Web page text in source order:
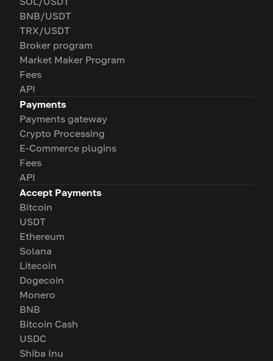
BNB/USDT
TRX/USDT
Broker program
Market Maker Program
Fees
API
Payments
Payments gateway
Crypto Processing
E-Commerce plugins
Fees
API
Accept Payments
Bitcoin
USDT
Ethereum
Solana
Litecoin
Dogecoin
Monero
BNB
Bitcoin Cash
USDC
Shiba Inu